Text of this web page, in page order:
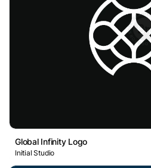
Global Infinity Logo
Initial Studio